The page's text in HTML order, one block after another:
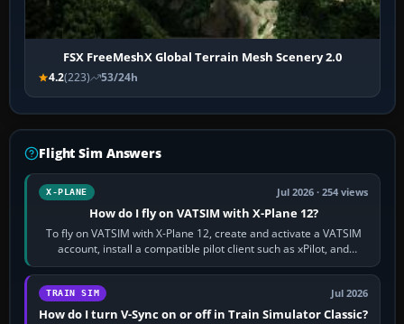
FSX FreeMeshX Global Terrain Mesh Scenery 2.0
4.2(223) 53/24h
Flight Sim Answers
X-PLANE Jul 2026 · 254 views
How do I fly on VATSIM with X-Plane 12?
To fly on VATSIM with X-Plane 12, create and activate a VATSIM
account, install a compatible pilot client such as xPilot, and
configure model…
TRAIN SIM Jul 2026
How do I turn V-Sync on or off in Train Simulator Classic?